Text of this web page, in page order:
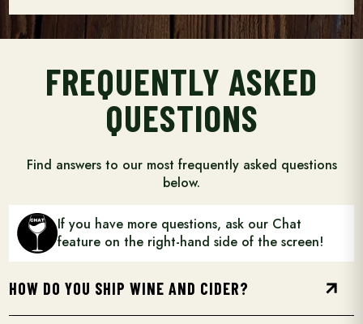
FREQUENTLY ASKED
QUESTIONS
Find answers to our most frequently asked questions
below.
If you have more questions, ask our Chat
feature on the right-hand side of the screen!
HOW DO YOU SHIP WINE AND CIDER? arrow_forward